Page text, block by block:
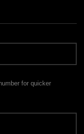
for quicker